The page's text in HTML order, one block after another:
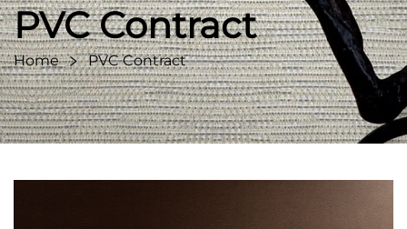
PVC Contract
Home PVC Contract